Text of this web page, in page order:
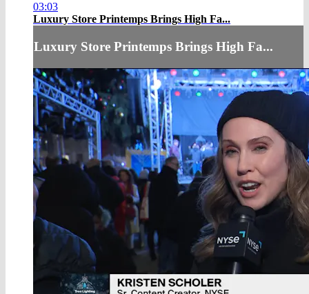
03:03
Luxury Store Printemps Brings High Fa...
Luxury Store Printemps Brings High Fa...